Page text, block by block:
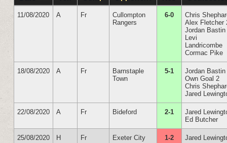
11/08/2020 A Fr
Cullompton
Rangers
6-0
Chris
Alex Fletcher
Jordan Bastin
Levi
Landricombe
Cormac Pike
18/08/2020 A Fr
Barnstaple
Town
5-1
Jordan Bastin
Own Goal 2
Chris
Jared
22/08/2020 A Fr Bideford 2-1
Jared
Ed Butcher
25/08/2020 H Fr Exeter City 1-2 Jared